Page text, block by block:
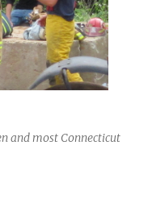
and most Connecticut